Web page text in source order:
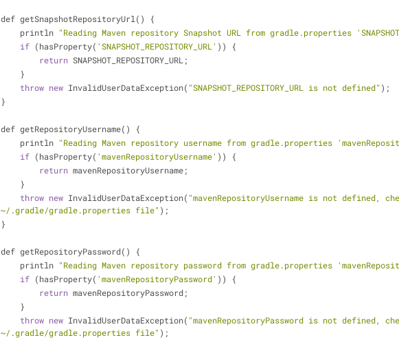
def getSnapshotRepositoryUrl() {
    println
"Reading Maven repository Snapshot URL from gradle.properties
if (hasProperty( 'SNAPSHOT_REPOSITORY_URL' )) {
return SNAPSHOT_REPOSITORY_URL;
    }
throw new InvalidUserDataException( "SNAPSHOT_REPOSITORY_URL is not defined" );
}
def getRepositoryUsername() {
    println
"Reading Maven repository username from gradle.properties
if (hasProperty( 'mavenRepositoryUsername' )) {
return mavenRepositoryUsername;
    }
throw new InvalidUserDataException( "mavenRepositoryUsername is not defined,
~/.gradle/gradle.properties file" );
}
def getRepositoryPassword() {
    println
"Reading Maven repository password from gradle.properties
if (hasProperty( 'mavenRepositoryPassword' )) {
return mavenRepositoryPassword;
    }
throw new InvalidUserDataException( "mavenRepositoryPassword is not defined,
~/.gradle/gradle.properties file" );